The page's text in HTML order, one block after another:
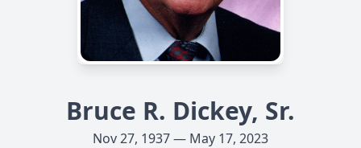
Bruce R. Dickey, Sr.
Nov 27, 1937 — May 17, 2023